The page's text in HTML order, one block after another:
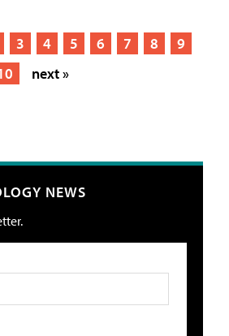
3 4 5 6 7 8
9
next »
NEWS